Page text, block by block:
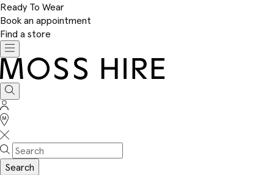
Ready To Wear
Book an appointment
Find a store
Toggle
navigation
Moss
Hire
Search
Sign
In
Stores
Search